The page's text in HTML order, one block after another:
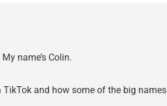
name’s Colin.
TikTok and how some of the big